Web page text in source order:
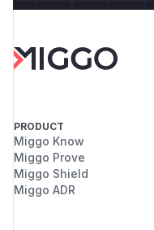
PRODUCT
Miggo Know
Miggo Prove
Miggo Shield
Miggo ADR